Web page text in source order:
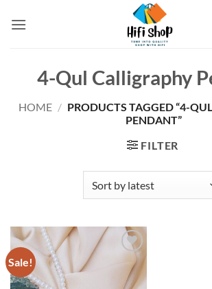
4-Qul Calligraphy
HOME / PRODUCTS TAGGED “4-
PENDANT”
FILTER
Sale!
Add to
wishlist